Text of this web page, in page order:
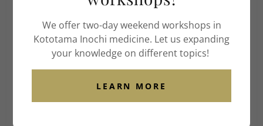
We offer two-day weekend workshops in
Kototama Inochi medicine. Let us expanding
your knowledge on different topics!
LEARN MORE